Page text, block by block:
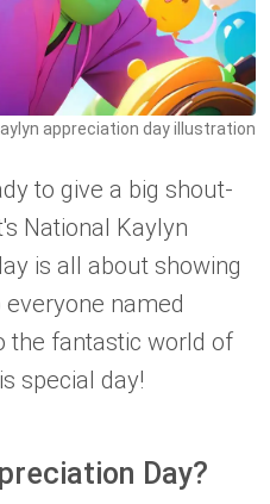
appreciation day illustration
to give a big shout-
National Kaylyn
is all about showing
everyone named
the fantastic world of
special day!
Day?